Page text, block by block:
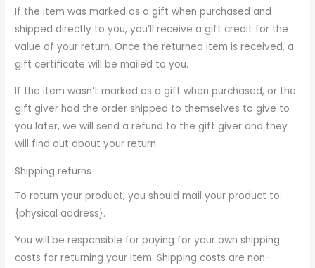
If the item was marked as a gift when purchased and
shipped directly to you, you’ll receive a gift credit for the
value of your return. Once the returned item is received, a
gift certificate will be mailed to you.
If the item wasn’t marked as a gift when purchased, or the
gift giver had the order shipped to themselves to give to
you later, we will send a refund to the gift giver and they
will find out about your return.
Shipping returns
To return your product, you should mail your product to:
{physical address}.
You will be responsible for paying for your own shipping
costs for returning your item. Shipping costs are non-